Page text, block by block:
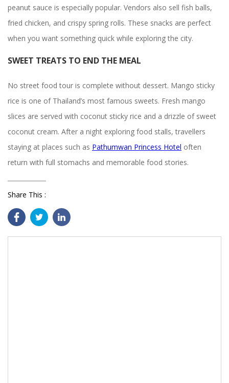
peanut sauce is especially popular. Vendors also sell fish balls,
fried chicken, and crispy spring rolls. These snacks are perfect
when you want something quick while exploring the city.
SWEET TREATS TO END THE MEAL
No street food tour is complete without dessert. Mango sticky
rice is one of Thailand’s most famous sweets. Fresh mango
slices are served with coconut sticky rice and a drizzle of sweet
coconut cream. After a night exploring food stalls, travellers
staying at places such as Pathumwan Princess Hotel often
return with full stomachs and memorable food stories.
Share This :